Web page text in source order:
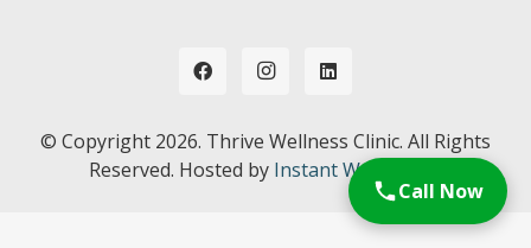
© Copyright 2026. Thrive Wellness Clinic. All Rights
Reserved. Hosted by Instant Web Tools.
Call Now